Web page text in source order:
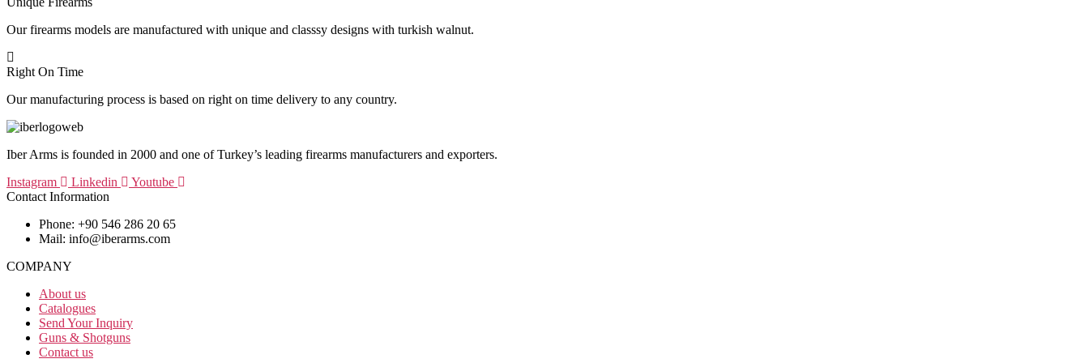
Our firearms models are manufactured with unique and classsy designs with turkish walnut.
Right On Time
Our manufacturing process is based on right on time delivery to any country.
Iber Arms is founded in 2000 and one of Turkey’s leading firearms manufacturers and exporters.
Instagram
Linkedin
Youtube
Contact Information
Phone: +90 546 286 20 65
Mail: info@iberarms.com
COMPANY
About us
Catalogues
Send Your Inquiry
Guns & Shotguns
Contact us